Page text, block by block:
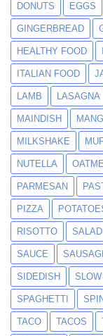
DONUTS EGGS
GINGERBREAD
HEALTHY FOOD
ITALIAN FOOD
LAMB LASAGNA
MAINDISH
MILKSHAKE
NUTELLA
PARMESAN
PIZZA
RISOTTO SALAD
SAUCE
SIDEDISH
SPAGHETTI
TACO TACOS